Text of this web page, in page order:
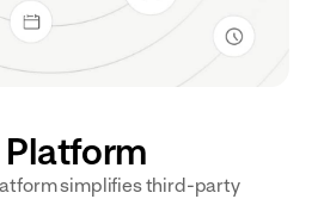
simplifies third-party